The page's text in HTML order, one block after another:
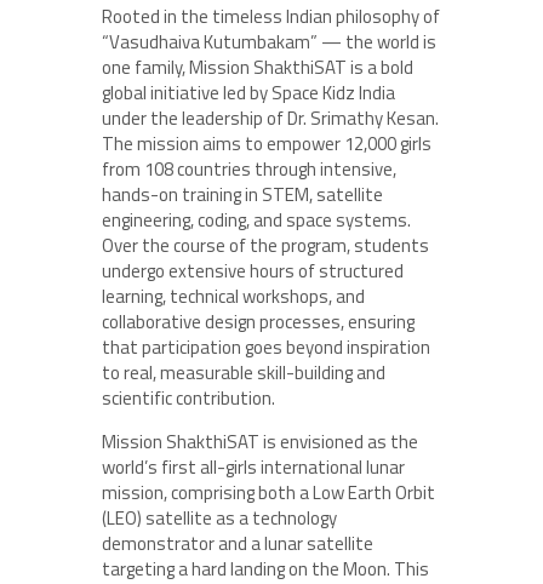
Rooted in the timeless Indian philosophy of
“Vasudhaiva Kutumbakam” — the world is
one family, Mission ShakthiSAT is a bold
global initiative led by Space Kidz India
under the leadership of Dr. Srimathy Kesan.
The mission aims to empower 12,000 girls
from 108 countries through intensive,
hands-on training in STEM, satellite
engineering, coding, and space systems.
Over the course of the program, students
undergo extensive hours of structured
learning, technical workshops, and
collaborative design processes, ensuring
that participation goes beyond inspiration
to real, measurable skill-building and
scientific contribution.
Mission ShakthiSAT is envisioned as the
world’s first all-girls international lunar
mission, comprising both a Low Earth Orbit
(LEO) satellite as a technology
demonstrator and a lunar satellite
targeting a hard landing on the Moon. This